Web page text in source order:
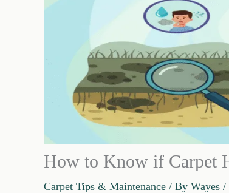
How to Know if Carpet
Carpet Tips & Maintenance / By Wayes /